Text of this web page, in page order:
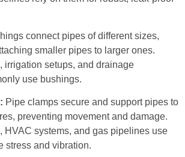
connect pipes of different sizes,
smaller pipes to larger ones.
irrigation setups, and drainage
use bushings.
Pipe clamps secure and support pipes to
preventing movement and damage.
HVAC systems, and gas pipelines use
stress and vibration.